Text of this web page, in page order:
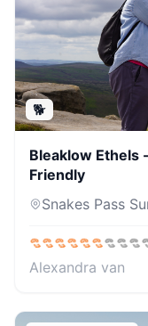
🐕
Bleaklow Ethels
Friendly
Snakes Pass
Alexandra van